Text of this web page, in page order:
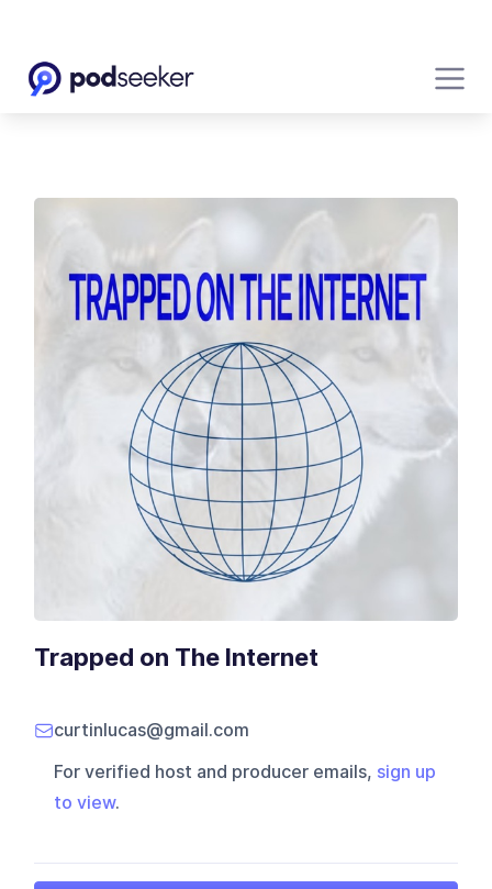
Trapped on The Internet
curtinlucas@gmail.com
For verified host and producer emails, sign up
to view.